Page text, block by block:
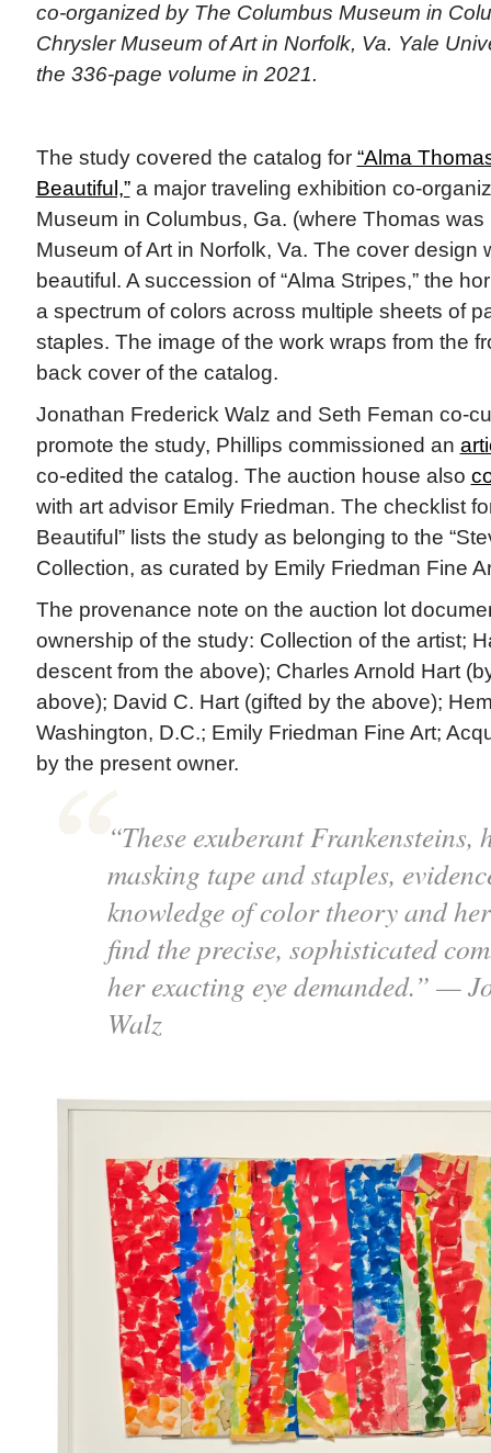
co-organized by The Columbus Museum in
Chrysler Museum of Art in Norfolk, Va. Yale
the 336-page volume in 2021.
The study covered the catalog for “Alma
Beautiful,”a major traveling exhibition co-
Museum in Columbus, Ga. (where Thomas
Museum of Art in Norfolk, Va. The cover design
beautiful. A succession of “Alma Stripes,” the
a spectrum of colors across multiple sheets of
staples. The image of the work wraps from the
back cover of the catalog.
Jonathan Frederick Walz and Seth Feman co-
promote the study, Phillips commissioned an
co-edited the catalog. The auction house also
with art advisor Emily Friedman. The checklist
Beautiful” lists the study as belonging to the
Collection, as curated by Emily Friedman Fine
The provenance note on the auction lot
ownership of the study: Collection of the artist;
descent from the above); Charles Arnold Hart
above); David C. Hart (gifted by the above);
Washington, D.C.; Emily Friedman Fine Art;
by the present owner.
“These exuberant Frankensteins,
masking tape and staples,
knowledge of color theory and
find the precise, sophisticated
her exacting eye demanded.” —
Walz